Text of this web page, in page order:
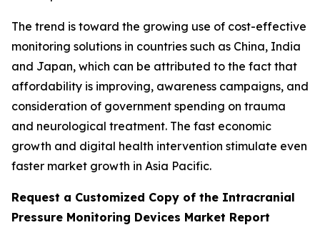
The trend is toward the growing use of cost-effective
monitoring solutions in countries such as China, India
and Japan, which can be attributed to the fact that
affordability is improving, awareness campaigns, and
consideration of government spending on trauma
and neurological treatment. The fast economic
growth and digital health intervention stimulate even
faster market growth in Asia Pacific.
Request a Customized Copy of the Intracranial
Pressure Monitoring Devices Market Report